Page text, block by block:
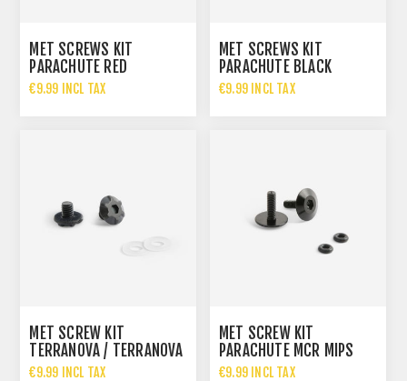
MET SCREWS KIT
PARACHUTE RED
€9.99 INCL TAX
MET SCREWS KIT
PARACHUTE BLACK
€9.99 INCL TAX
MET SCREW KIT
TERRANOVA / TERRANOVA
MIPS VISOR
€9.99 INCL TAX
MET SCREW KIT
PARACHUTE MCR MIPS
VISOR
€9.99 INCL TAX